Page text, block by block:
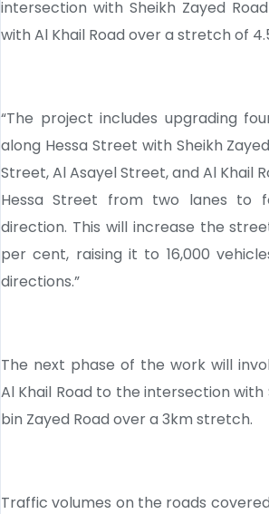
intersection with Sheikh Zayed
with Al Khail Road over a stretch of
“The project includes upgrading
along Hessa Street with Sheikh
Street, Al Asayel Street, and Al Khail
Hessa Street from two lanes to
direction. This will increase the
per cent, raising it to 16,000
directions.”
The next phase of the work will
Al Khail Road to the intersection with
bin Zayed Road over a 3km stretch.
Traffic volumes on the roads